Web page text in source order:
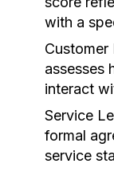
with a
Customer
assesses
interact
Service
formal
service